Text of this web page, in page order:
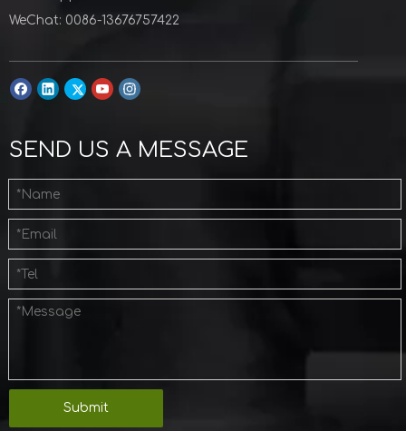
WeChat: 0086-13676757422
SEND US A MESSAGE
Submit